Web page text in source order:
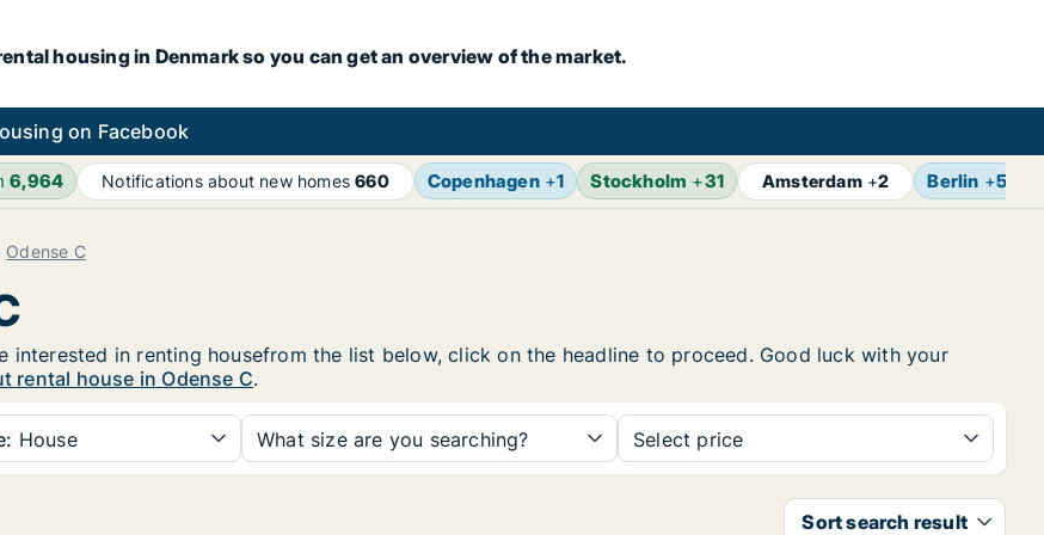
housing in Denmark so you can get an overview of the market.
on Facebook
6,964 Notifications about new homes660 Copenhagen+1 Stockholm +31 Amsterdam+2 Berlin +5
Odense C
interested in renting housefrom the list below, click on the headline to proceed. Good luck with your
rental house in Odense C.
House What size are you searching? Select price
Sort search result